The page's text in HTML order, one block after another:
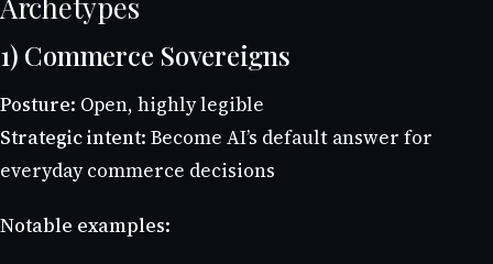
1) Commerce Sovereigns
Posture: Open, highly legible
Strategic intent: Become AI’s default answer for
everyday commerce decisions
Notable examples: